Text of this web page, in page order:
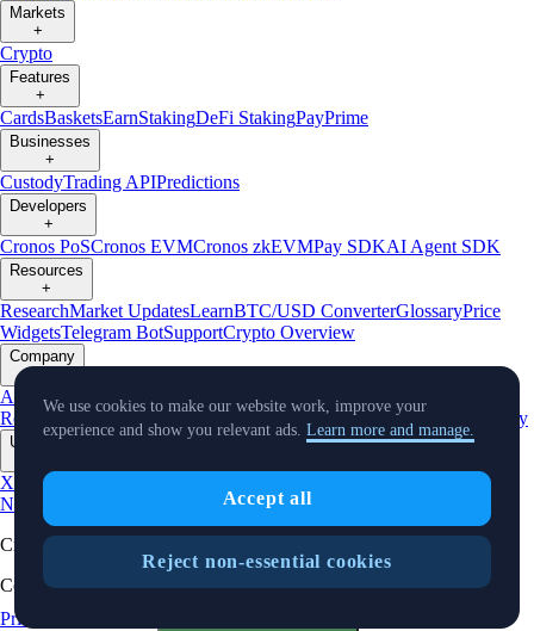
Markets
+
Crypto
Features
+
CardsBasketsEarnStakingDeFi StakingPayPrime
Businesses
+
CustodyTrading APIPredictions
Developers
+
Cronos PoSCronos EVMCronos zkEVMPay SDKAI Agent SDK
Resources
+
ResearchMarket UpdatesLearnBTC/USD ConverterGlossaryPrice
WidgetsTelegram BotSupportCrypto Overview
Company
About Us Roadmap Careers Partners Security
Proof of
Reserves AffiliateLicenses & RegistrationsListingClimate Verify
Updates
X Product
News
InstagramFacebook
Cryptocurrency in Every Wallet™
Copyright © 2018 - 2026 Crypto.com. All rights reserved.
Privacy Notice
We use cookies to make our website work, improve your
experience and show you relevant ads. Learn more and manage.
Accept all
Reject non-essential cookies